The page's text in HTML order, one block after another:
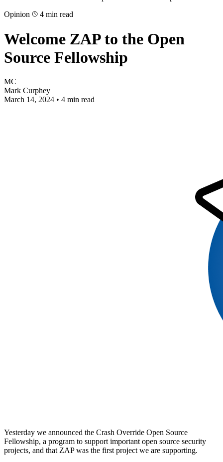
Opinion
4 min read
Welcome ZAP to the Open
Source Fellowship
MC
Mark Curphey
March 14, 2024 • 4 min read
Yesterday we announced the Crash Override Open Source
Fellowship, a program to support important open source security
projects, and that ZAP was the first project we are supporting.